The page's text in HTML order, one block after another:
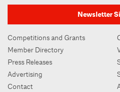
Newsletter
Competitions and Grants
Member Directory
Press Releases
Advertising
Contact